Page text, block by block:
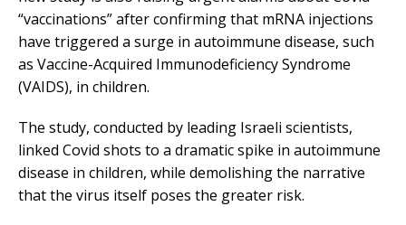
“vaccinations” after confirming that mRNA injections
have triggered a surge in autoimmune disease, such
as Vaccine-Acquired Immunodeficiency Syndrome
(VAIDS), in children.
The study, conducted by leading Israeli scientists,
linked Covid shots to a dramatic spike in autoimmune
disease in children, while demolishing the narrative
that the virus itself poses the greater risk.